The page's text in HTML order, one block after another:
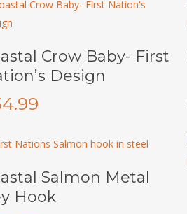
Crow Baby- First
Design
Select Options
Salmon Metal
Hook